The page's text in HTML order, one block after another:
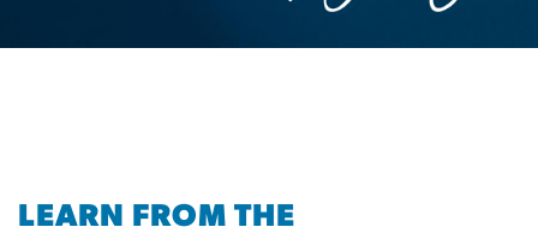
LEARN FROM THE